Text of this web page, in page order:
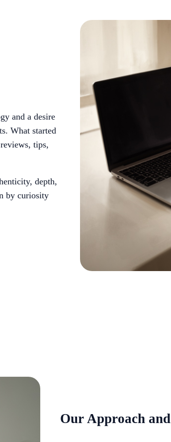
and a desire
What started
tips,
depth,
by curiosity
Our Approach